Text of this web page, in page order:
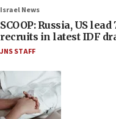
Israel News
SCOOP: Russia, US
recruits in latest IDF
JNS STAFF